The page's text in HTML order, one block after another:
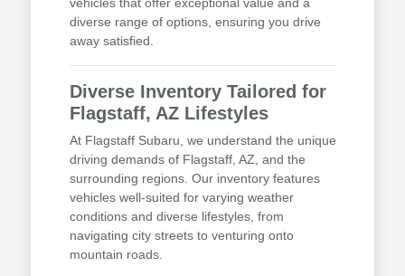
diverse range of options, ensuring you drive
away satisfied.
Diverse Inventory Tailored for
Flagstaff, AZ Lifestyles
At Flagstaff Subaru, we understand the unique
driving demands of Flagstaff, AZ, and the
surrounding regions. Our inventory features
vehicles well-suited for varying weather
conditions and diverse lifestyles, from
navigating city streets to venturing onto
mountain roads.